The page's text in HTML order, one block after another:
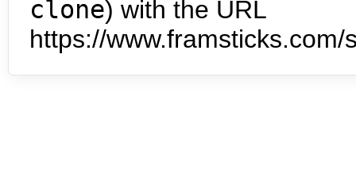
clone) with the URL
https://www.framsticks.com/